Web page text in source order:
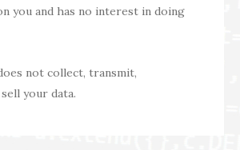
you and has no interest in doing
not collect, transmit,
your data.